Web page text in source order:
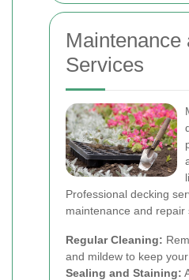
Maintenance
Services
Professional decking
maintenance and repair
Regular Cleaning:
and mildew to keep
Sealing and Staining: